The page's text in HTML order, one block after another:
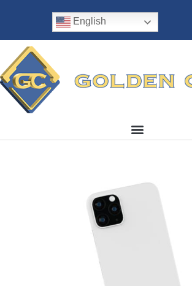
English